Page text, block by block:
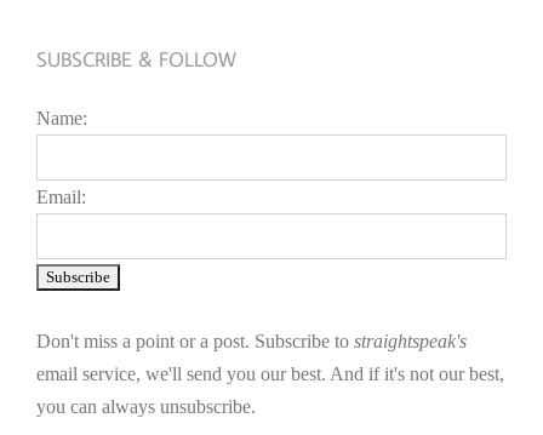
SUBSCRIBE & FOLLOW
Name:
Email:
Don't miss a point or a post. Subscribe to straightspeak's
email service, we'll send you our best. And if it's not our best,
you can always unsubscribe.